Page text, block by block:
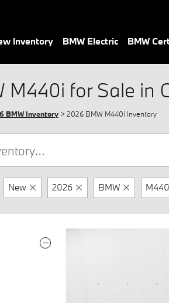
Inventory BMW Electric BMW
M440i for Sale in
BMW Inventory > 2026 BMW M440i Inventory
New 2026 BMW